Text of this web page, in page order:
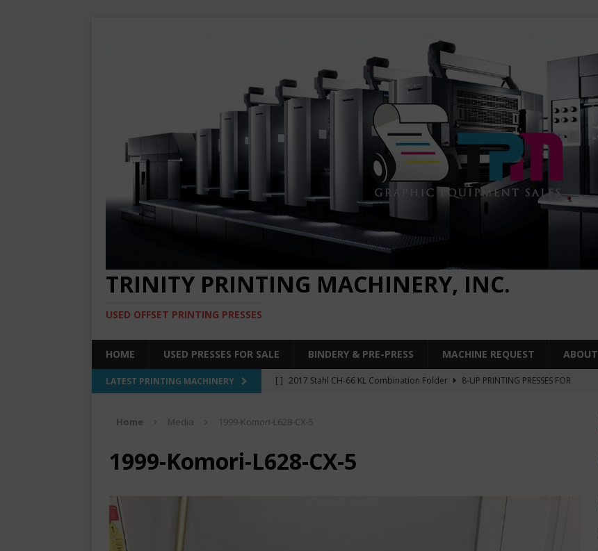
TRINITY PRINTING MACHINERY, INC.
USED OFFSET PRINTING PRESSES
HOME USED PRESSES FOR SALE BINDERY & PRE-PRESS MACHINE REQUEST ABOUT
LATEST PRINTING MACHINERY [ ] 2017 Stahl CH-66 KL Combination Folder
8-UP PRINTING PRESSES FOR
[ ] 2017 Heidelberg XL106-4LYY-P-4+LX UV/IR Hybrid
[ ]
2008 KBA RA106-5-L-T-T-5+ALV SW8 UV/IR Hybrid Cold Foil
BINDERY & PRE-PRESS
6-COLOR PRINTING PRESSES FOR SALE
Home Media 1999-Komori-L628-CX-5
1999-Komori-L628-CX-5